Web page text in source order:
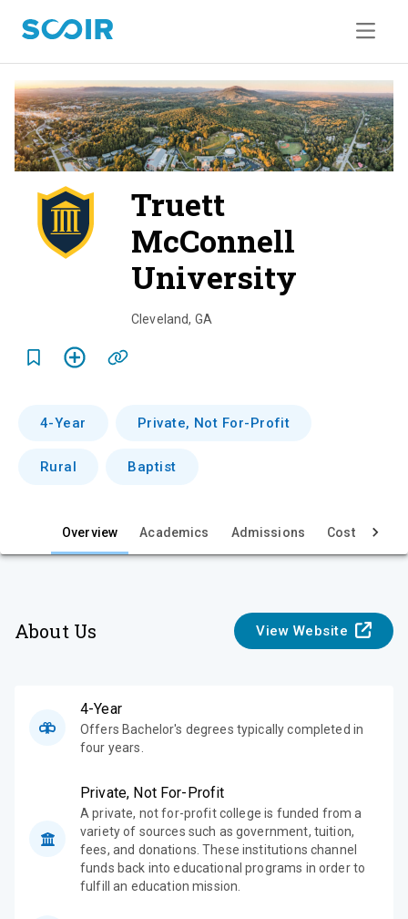
Truett
McConnell
University
w
Cleveland, GA
4-Year Private, Not For-Profit
Rural Baptist
Overview Academics Admissions Cost & Aid
About Us View Website
4-Year
Offers Bachelor's degrees typically completed in
four years.
Private, Not For-Profit
A private, not for-profit college is funded from a
variety of sources such as government, tuition,
fees, and donations. These institutions channel
funds back into educational programs in order to
fulfill an education mission.